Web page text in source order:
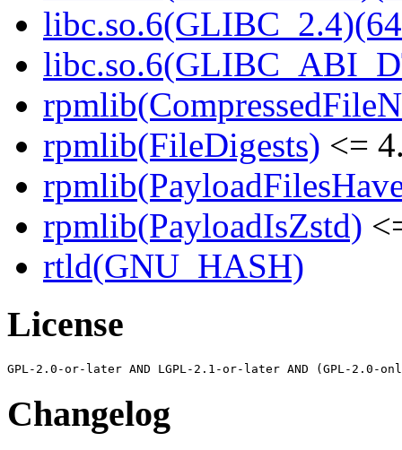
rpmlib(FileDigests) <=
rpmlib(PayloadIsZstd)
rtld(GNU_HASH)
License
Changelog